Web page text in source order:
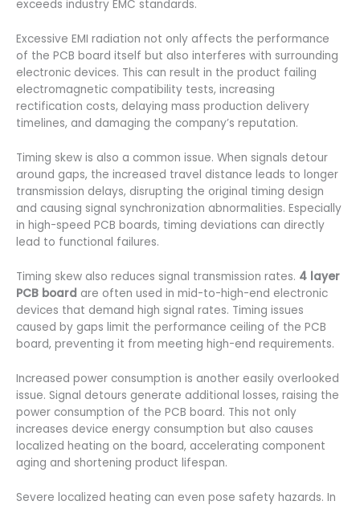
exceeds industry EMC standards.
Excessive EMI radiation not only affects the performance
of the PCB board itself but also interferes with surrounding
electronic devices. This can result in the product failing
electromagnetic compatibility tests, increasing
rectification costs, delaying mass production delivery
timelines, and damaging the company’s reputation.
Timing skew is also a common issue. When signals detour
around gaps, the increased travel distance leads to longer
transmission delays, disrupting the original timing design
and causing signal synchronization abnormalities. Especially
in high-speed PCB boards, timing deviations can directly
lead to functional failures.
Timing skew also reduces signal transmission rates. 4 layer
PCB board are often used in mid-to-high-end electronic
devices that demand high signal rates. Timing issues
caused by gaps limit the performance ceiling of the PCB
board, preventing it from meeting high-end requirements.
Increased power consumption is another easily overlooked
issue. Signal detours generate additional losses, raising the
power consumption of the PCB board. This not only
increases device energy consumption but also causes
localized heating on the board, accelerating component
aging and shortening product lifespan.
Severe localized heating can even pose safety hazards. In